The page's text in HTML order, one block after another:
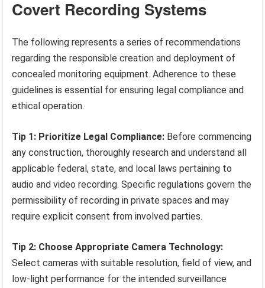
Covert Recording Systems
The following represents a series of recommendations
regarding the responsible creation and deployment of
concealed monitoring equipment. Adherence to these
guidelines is essential for ensuring legal compliance and
ethical operation.
Tip 1: Prioritize Legal Compliance: Before commencing
any construction, thoroughly research and understand all
applicable federal, state, and local laws pertaining to
audio and video recording. Specific regulations govern the
permissibility of recording in private spaces and may
require explicit consent from involved parties.
Tip 2: Choose Appropriate Camera Technology:
Select cameras with suitable resolution, field of view, and
low-light performance for the intended surveillance